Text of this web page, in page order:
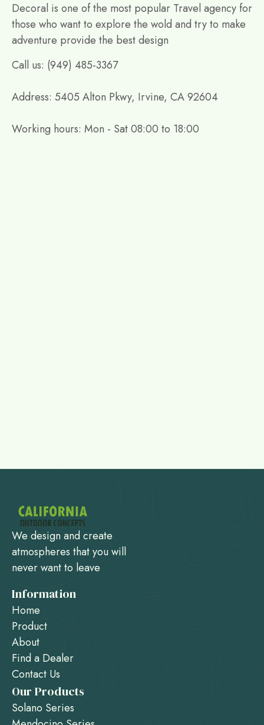
Decoral is one of the most popular Travel agency for
those who want to explore the wold and try to make
adventure provide the best design
Call us: (949) 485-3367
Address: 5405 Alton Pkwy, Irvine, CA 92604
Working hours: Mon - Sat 08:00 to 18:00
We design and create
atmospheres that you will
never want to leave
Information
Home
Product
About
Find a Dealer
Contact Us
Our Products
Solano Series